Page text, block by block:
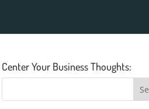
Center Your Business Thoughts: